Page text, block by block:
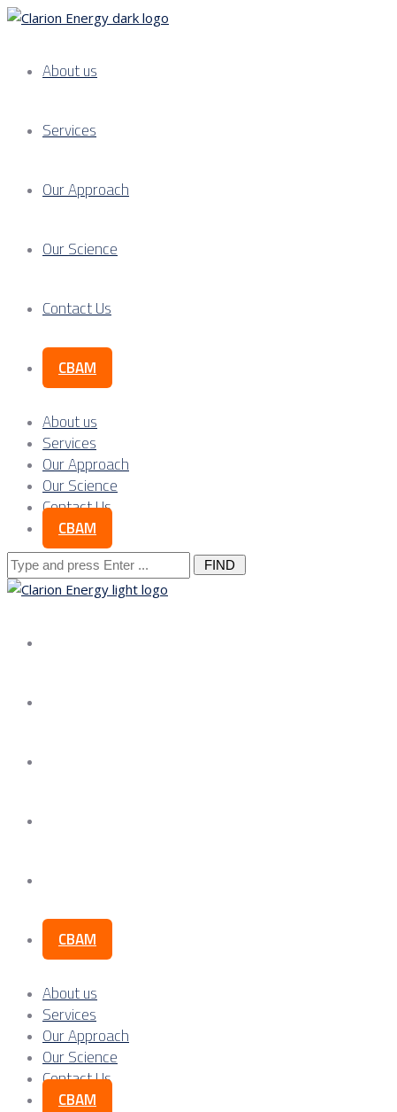
About us
Services
Our Approach
Our Science
Contact Us
CBAM
About us
Services
Our Approach
Our Science
Contact Us
CBAM
Search
for:
CBAM
About us
Services
Our Approach
Our Science
Contact Us
CBAM